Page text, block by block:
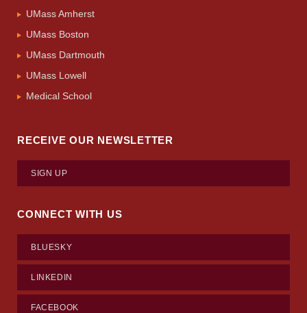
UMass Amherst
UMass Boston
UMass Dartmouth
UMass Lowell
Medical School
RECEIVE OUR NEWSLETTER
SIGN UP
CONNECT WITH US
BLUESKY
LINKEDIN
FACEBOOK